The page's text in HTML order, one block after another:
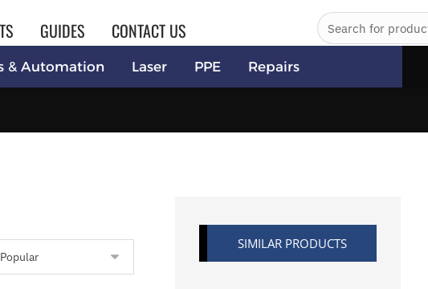
GUIDES CONTACT US
& Automation Laser PPE Repairs
SIMILAR PRODUCTS